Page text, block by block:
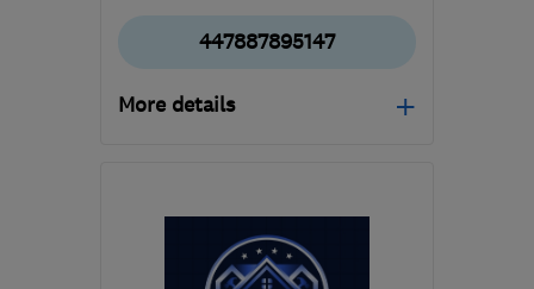
447887895147
More details
the centre of
Huntingdonshire